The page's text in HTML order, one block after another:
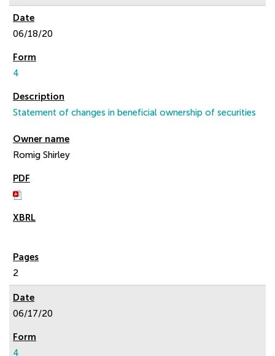
06/18/20
4
Statement of changes in beneficial ownership of securities
Romig Shirley
2
06/17/20
4